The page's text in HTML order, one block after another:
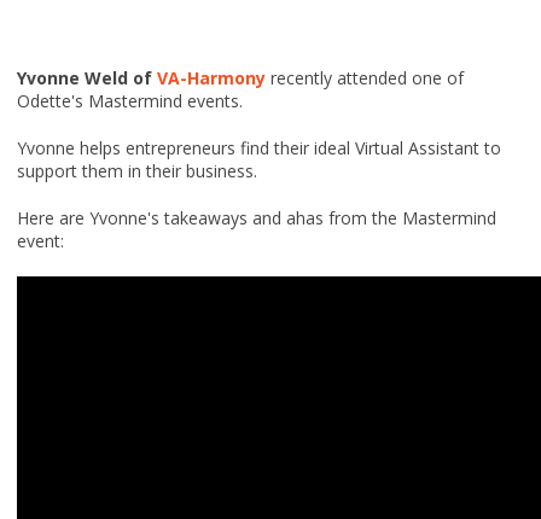
Yvonne Weld of VA-Harmony recently attended one of
Odette's Mastermind events.
Yvonne helps entrepreneurs find their ideal Virtual Assistant to
support them in their business.
Here are Yvonne's takeaways and ahas from the Mastermind
event: